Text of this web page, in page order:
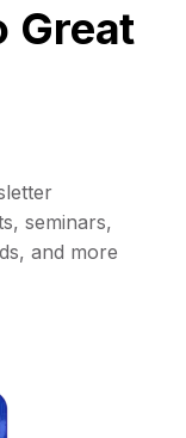
Great
seminars,
and more